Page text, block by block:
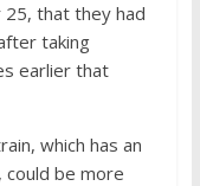
25, that they had
taking
earlier that
which has an
could be more